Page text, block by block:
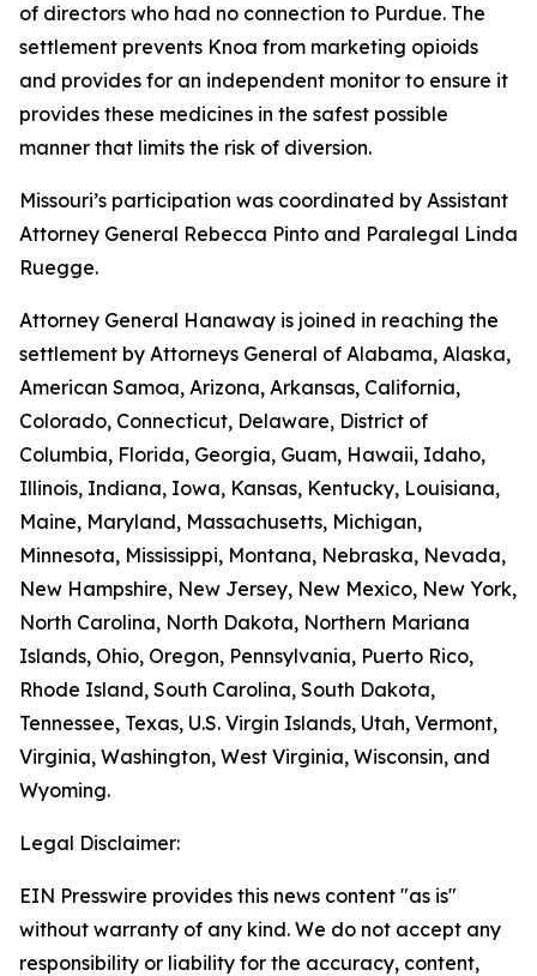
of directors who had no connection to Purdue. The
settlement prevents Knoa from marketing opioids
and provides for an independent monitor to ensure it
provides these medicines in the safest possible
manner that limits the risk of diversion.
Missouri’s participation was coordinated by Assistant
Attorney General Rebecca Pinto and Paralegal Linda
Ruegge.
Attorney General Hanaway is joined in reaching the
settlement by Attorneys General of Alabama, Alaska,
American Samoa, Arizona, Arkansas, California,
Colorado, Connecticut, Delaware, District of
Columbia, Florida, Georgia, Guam, Hawaii, Idaho,
Illinois, Indiana, Iowa, Kansas, Kentucky, Louisiana,
Maine, Maryland, Massachusetts, Michigan,
Minnesota, Mississippi, Montana, Nebraska, Nevada,
New Hampshire, New Jersey, New Mexico, New York,
North Carolina, North Dakota, Northern Mariana
Islands, Ohio, Oregon, Pennsylvania, Puerto Rico,
Rhode Island, South Carolina, South Dakota,
Tennessee, Texas, U.S. Virgin Islands, Utah, Vermont,
Virginia, Washington, West Virginia, Wisconsin, and
Wyoming.
Legal Disclaimer:
EIN Presswire provides this news content "as is"
without warranty of any kind. We do not accept any
responsibility or liability for the accuracy, content,